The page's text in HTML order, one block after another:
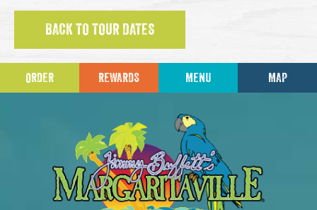
BACK TO TOUR DATES
ORDER REWARDS MENU MAP